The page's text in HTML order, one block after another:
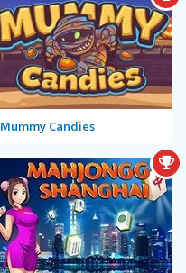
Mummy Candies